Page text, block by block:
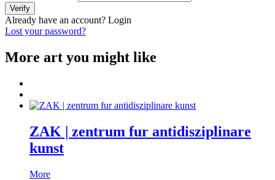
Verify
Already have an account? Login
Lost your password?
More art you might like
ZAK | zentrum fur antidisziplinare
kunst
More